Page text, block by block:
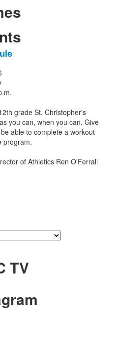
grade St. Christopher's
you can, when you can. Give
able to complete a workout
program.
of Athletics Ren O'Ferrall
TV